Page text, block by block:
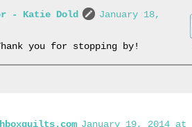
- Katie Dold
January 18,
you for stopping by!
January 19, 2014 at